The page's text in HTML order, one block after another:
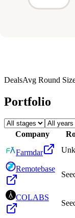
DealsAvg Round
Portfolio
Company
Farmdar
Remotebase
COLABS